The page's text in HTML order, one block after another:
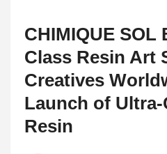
CHIMIQUE
Class Resin Art
Creatives
Launch of
Resin